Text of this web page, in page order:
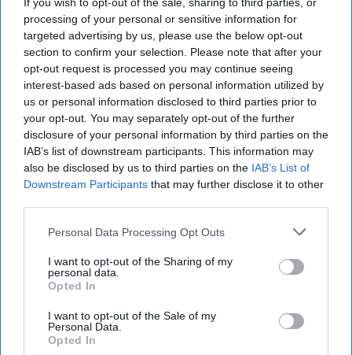
processing of your personal or sensitive information for
targeted advertising by us, please use the below opt-out
section to confirm your selection. Please note that after your
opt-out request is processed you may continue seeing
interest-based ads based on personal information utilized by
us or personal information disclosed to third parties prior to
your opt-out. You may separately opt-out of the further
disclosure of your personal information by third parties on the
IAB’s list of downstream participants. This information may
also be disclosed by us to third parties on the IAB’s List of
Downstream Participants that may further disclose it to other
Personal Data Processing Opt Outs
I want to opt-out of the Sharing of my
personal data.
Opted In
I want to opt-out of the Sale of my
Personal Data.
Opted In
Poland, Opening an Opportunity for
Ukraine
EXPERT INTERVIEW – More Western leaders and
national security experts are now saying that Russia’s
recent drone incursion into Poland was not a [...]
More